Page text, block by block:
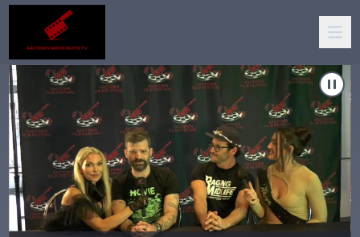
Carousel of shows
toSactown Movie Buffs TV